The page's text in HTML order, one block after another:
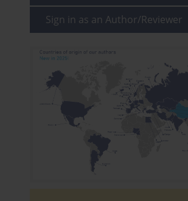
Sign in as an Author/Reviewer